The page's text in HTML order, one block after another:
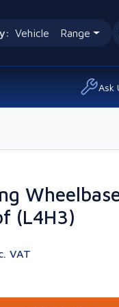
Vehicle Range
Ask
(L4H3)
VAT